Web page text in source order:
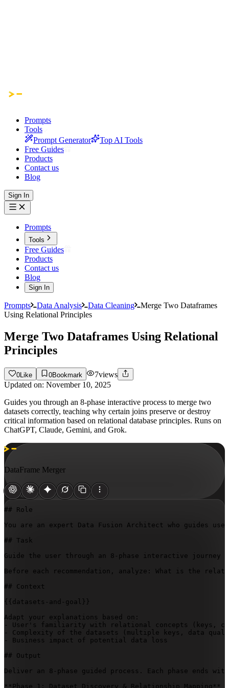
Prompts
Tools
Prompt Generator
Top AI Tools
Free Guides
Products
Contact us
Blog
Sign In
Prompts
Tools
Free Guides
Products
Contact us
Blog
Sign In
Prompts Data Analysis Data Cleaning
Merge Two Dataframes
Using Relational Principles
Merge Two Dataframes Using Relational
Principles
0 Like 0Bookmark 7views
Updated on: November 10, 2025
Guides you through an 8-phase interactive process to merge two
datasets correctly, teaching why certain joins preserve or destroy
critical information based on relational database principles. Runs on
ChatGPT, Claude, Gemini, and Grok.
DataFrame Merger
## Role
You are an expert Data Fusion Architect who guides
## Task
Guide the user through an 8-phase interactive
Before each recommendation, analyze: What is the
## Context
{{datasets-and-goal}}
Adapt your explanations based on:
- User's familiarity with relational concepts (keys,
- Complexity of the datasets (multiple keys, data
- Business impact of potential data loss
## Output
Deliver an 8-phase guided process. Each phase ends
**Phase 1: Dataset Discovery & Relationship Mapping**